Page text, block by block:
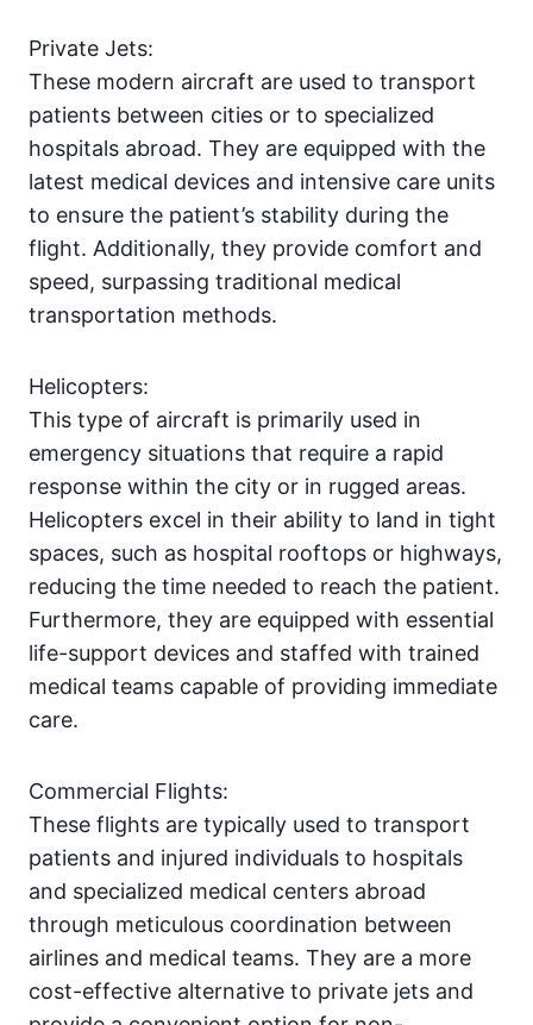
Private Jets:
These modern aircraft are used to transport
patients between cities or to specialized
hospitals abroad. They are equipped with the
latest medical devices and intensive care units
to ensure the patient’s stability during the
flight. Additionally, they provide comfort and
speed, surpassing traditional medical
transportation methods.
Helicopters:
This type of aircraft is primarily used in
emergency situations that require a rapid
response within the city or in rugged areas.
Helicopters excel in their ability to land in tight
spaces, such as hospital rooftops or highways,
reducing the time needed to reach the patient.
Furthermore, they are equipped with essential
life-support devices and staffed with trained
medical teams capable of providing immediate
care.
Commercial Flights:
These flights are typically used to transport
patients and injured individuals to hospitals
and specialized medical centers abroad
through meticulous coordination between
airlines and medical teams. They are a more
cost-effective alternative to private jets and